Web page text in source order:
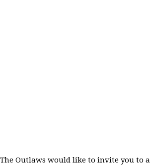
The Outlaws would like to invite you to